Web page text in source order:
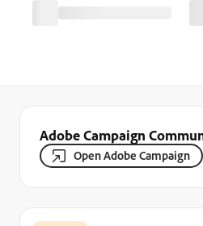
Adobe Campaign
Open Adobe Campaign